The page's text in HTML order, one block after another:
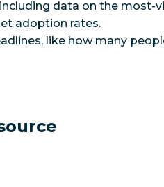
data on the most-
adoption rates.
like how many